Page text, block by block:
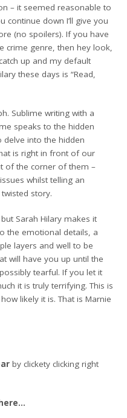
– it seemed reasonable to
down I’ll give you
(no spoilers). If you have
crime genre, then hey look,
up and my default
these days is “Read,
Sublime writing with a
speaks to the hidden
into the hidden
is right in front of our
of the corner of them –
whilst telling an
story.
Sarah Hilary makes it
the emotional details, a
layers and well to be
will have you up until the
tearful. If you let it
it is truly terrifying. This is
likely it is. That is Marnie
by clickety clicking right